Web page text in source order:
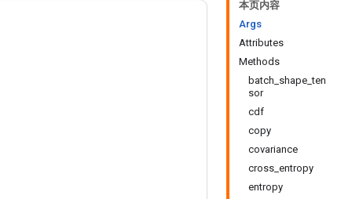
本页内容
Args
Attributes
Methods
batch_shape_ten
sor
cdf
copy
covariance
cross_entropy
entropy